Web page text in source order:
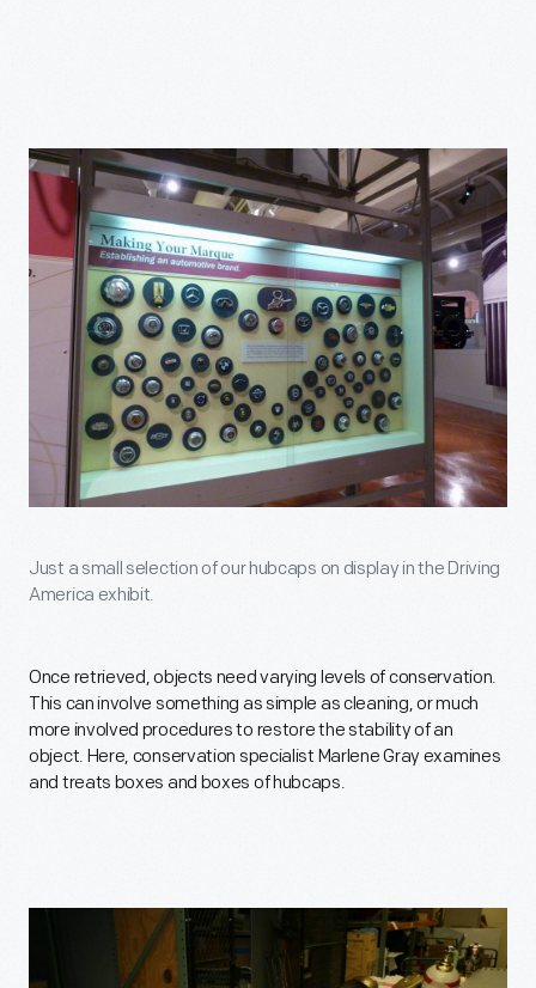
Just a small selection of our hubcaps on display in the Driving
America exhibit.
Once retrieved, objects need varying levels of conservation.
This can involve something as simple as cleaning, or much
more involved procedures to restore the stability of an
object. Here, conservation specialist Marlene Gray examines
and treats boxes and boxes of hubcaps.